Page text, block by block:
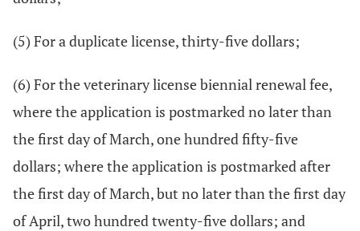
(5) For a duplicate license, thirty-five dollars;
(6) For the veterinary license biennial renewal fee,
where the application is postmarked no later than
the first day of March, one hundred fifty-five
dollars; where the application is postmarked after
the first day of March, but no later than the first day
of April, two hundred twenty-five dollars; and